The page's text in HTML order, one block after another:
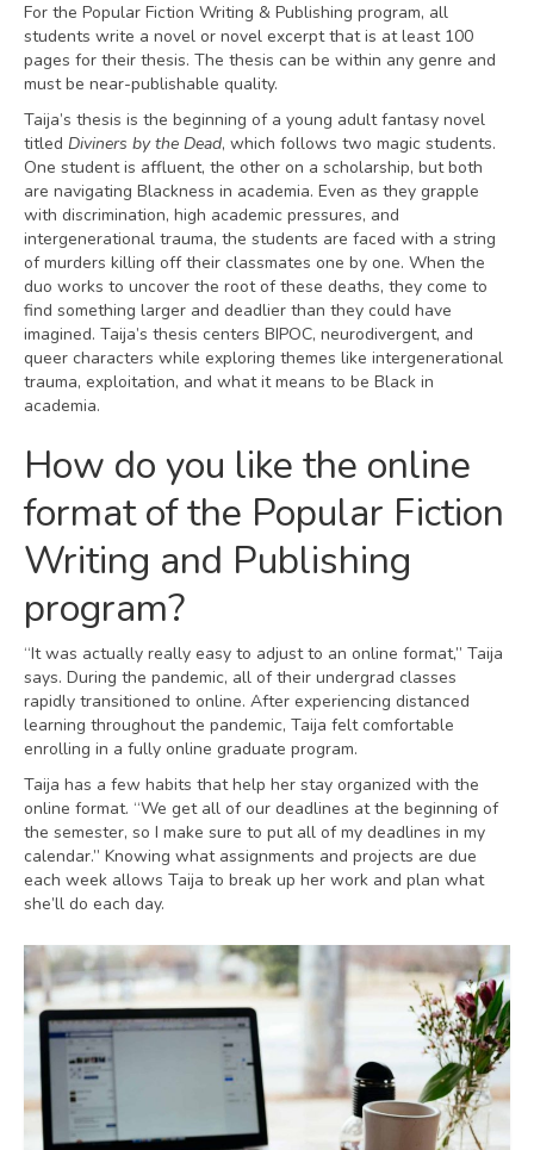
For the Popular Fiction Writing & Publishing program, all
students write a novel or novel excerpt that is at least 100
pages for their thesis. The thesis can be within any genre and
must be near-publishable quality.
Taija’s thesis is the beginning of a young adult fantasy novel
titled Diviners by the Dead, which follows two magic students.
One student is affluent, the other on a scholarship, but both
are navigating Blackness in academia. Even as they grapple
with discrimination, high academic pressures, and
intergenerational trauma, the students are faced with a string
of murders killing off their classmates one by one. When the
duo works to uncover the root of these deaths, they come to
find something larger and deadlier than they could have
imagined. Taija’s thesis centers BIPOC, neurodivergent, and
queer characters while exploring themes like intergenerational
trauma, exploitation, and what it means to be Black in
academia.
How do you like the online
format of the Popular Fiction
Writing and Publishing
program?
“It was actually really easy to adjust to an online format,” Taija
says. During the pandemic, all of their undergrad classes
rapidly transitioned to online. After experiencing distanced
learning throughout the pandemic, Taija felt comfortable
enrolling in a fully online graduate program.
Taija has a few habits that help her stay organized with the
online format. “We get all of our deadlines at the beginning of
the semester, so I make sure to put all of my deadlines in my
calendar.” Knowing what assignments and projects are due
each week allows Taija to break up her work and plan what
she’ll do each day.